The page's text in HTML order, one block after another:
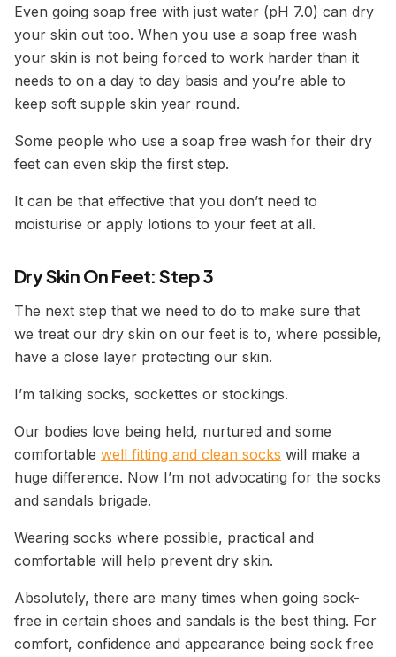
Even going soap free with just water (pH 7.0) can dry
your skin out too. When you use a soap free wash
your skin is not being forced to work harder than it
needs to on a day to day basis and you’re able to
keep soft supple skin year round.
Some people who use a soap free wash for their dry
feet can even skip the first step.
It can be that effective that you don’t need to
moisturise or apply lotions to your feet at all.
Dry Skin On Feet: Step 3
The next step that we need to do to make sure that
we treat our dry skin on our feet is to, where possible,
have a close layer protecting our skin.
I’m talking socks, sockettes or stockings.
Our bodies love being held, nurtured and some
comfortable well fitting and clean socks will make a
huge difference. Now I’m not advocating for the socks
and sandals brigade.
Wearing socks where possible, practical and
comfortable will help prevent dry skin.
Absolutely, there are many times when going sock-
free in certain shoes and sandals is the best thing. For
comfort, confidence and appearance being sock free